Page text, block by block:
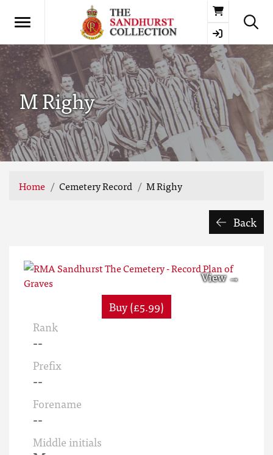
Basket
M Righy
Home Cemetery Record M Righy
Back
Buy (£5.99)
Rank
--
Prefix
--
Forename
--
Middle initials